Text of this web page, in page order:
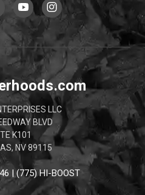
LLC
BLVD
K101
NV 89115
| (775) HI-BOOST